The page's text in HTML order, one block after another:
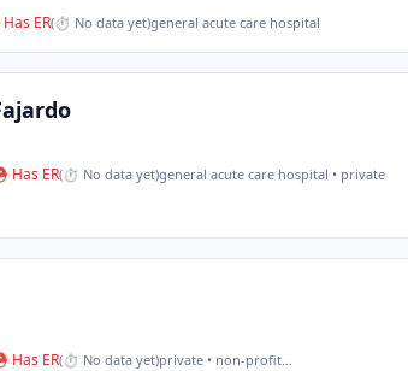
ER(⏱ No data yet)general acute care hospital
Has ER(⏱ No data yet)general acute care hospital • private
Has ER(⏱ No data yet)private • non-profit…